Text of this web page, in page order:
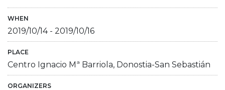
WHEN
2019/10/14- 2019/10/16
PLACE
Centro Ignacio Mª Barriola, Donostia-San Sebastián
ORGANIZERS